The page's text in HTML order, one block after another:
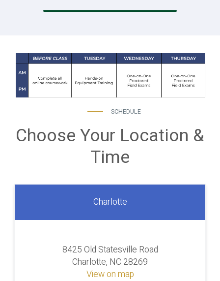
SCHEDULE
Choose Your Location &
Time
Charlotte
8425 Old Statesville Road
Charlotte, NC 28269
View on map